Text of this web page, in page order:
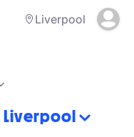
Liverpool
Liverpool